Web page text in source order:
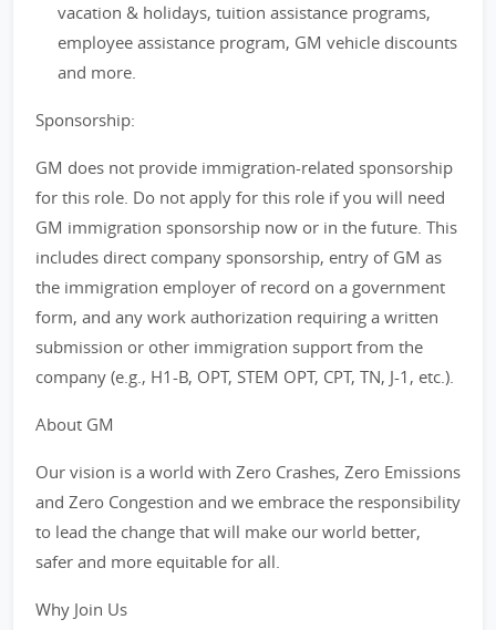
vacation & holidays, tuition assistance programs,
employee assistance program, GM vehicle discounts
and more.
Sponsorship:
GM does not provide immigration-related sponsorship
for this role. Do not apply for this role if you will need
GM immigration sponsorship now or in the future. This
includes direct company sponsorship, entry of GM as
the immigration employer of record on a government
form, and any work authorization requiring a written
submission or other immigration support from the
company (e.g., H1-B, OPT, STEM OPT, CPT, TN, J-1, etc.).
About GM
Our vision is a world with Zero Crashes, Zero Emissions
and Zero Congestion and we embrace the responsibility
to lead the change that will make our world better,
safer and more equitable for all.
Why Join Us